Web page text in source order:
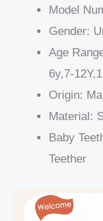
Model
Gender:
Age
6y,7-
Origin:
Material:
Baby
Teether